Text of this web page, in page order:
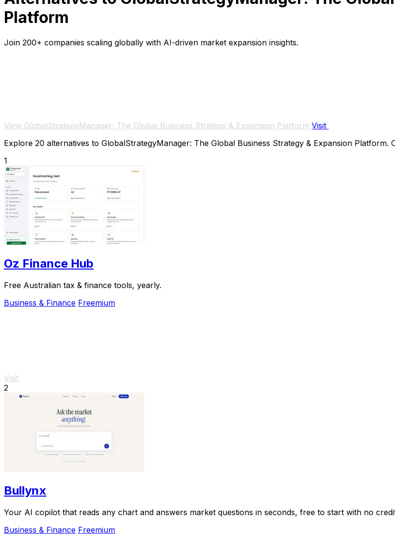
Platform
Join 200+ companies scaling globally with AI-driven market expansion insights.
View GlobalStrategyManager: The Global Business Strategy & Expansion Platform Visit
Explore 20 alternatives to GlobalStrategyManager: The Global Business Strategy & Expansion
1
Oz Finance Hub
Free Australian tax & finance tools, yearly.
Business & Finance Freemium
Visit
2
Bullynx
Your AI copilot that reads any chart and answers market questions in seconds, free to start with no
Business & Finance Freemium